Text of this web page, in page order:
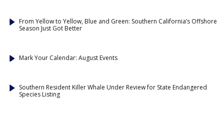
From Yellow to Yellow, Blue and Green: Southern California’s Offshore
Season Just Got Better
Mark Your Calendar: August Events
Southern Resident Killer Whale Under Review for State Endangered
Species Listing